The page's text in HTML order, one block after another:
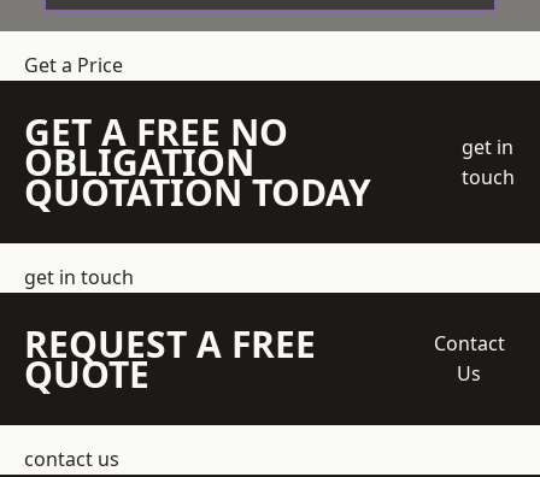
Get a Price
GET A FREE NO
OBLIGATION
QUOTATION TODAY
get in
touch
get in touch
REQUEST A FREE
QUOTE
Contact
Us
contact us